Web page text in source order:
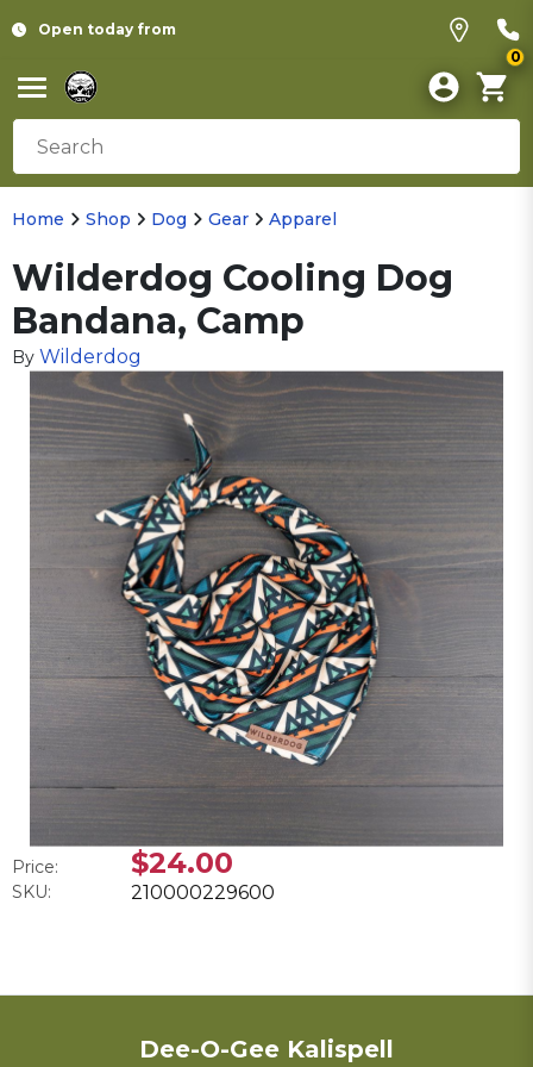
Open today from
0
Home Shop Dog Gear Apparel
Wilderdog Cooling Dog
Bandana, Camp
By Wilderdog
Price: $24.00
SKU: 210000229600
Dee-O-Gee Kalispell